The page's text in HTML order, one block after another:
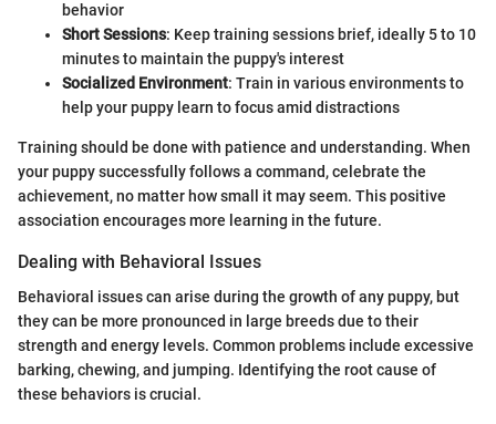
behavior
Short Sessions: Keep training sessions brief, ideally 5 to 10
minutes to maintain the puppy's interest
Socialized Environment: Train in various environments to
help your puppy learn to focus amid distractions
Training should be done with patience and understanding. When
your puppy successfully follows a command, celebrate the
achievement, no matter how small it may seem. This positive
association encourages more learning in the future.
Dealing with Behavioral Issues
Behavioral issues can arise during the growth of any puppy, but
they can be more pronounced in large breeds due to their
strength and energy levels. Common problems include excessive
barking, chewing, and jumping. Identifying the root cause of
these behaviors is crucial.